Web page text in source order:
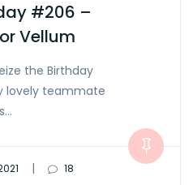
#206 –
Vellum
the Birthday
lovely teammate
| 18